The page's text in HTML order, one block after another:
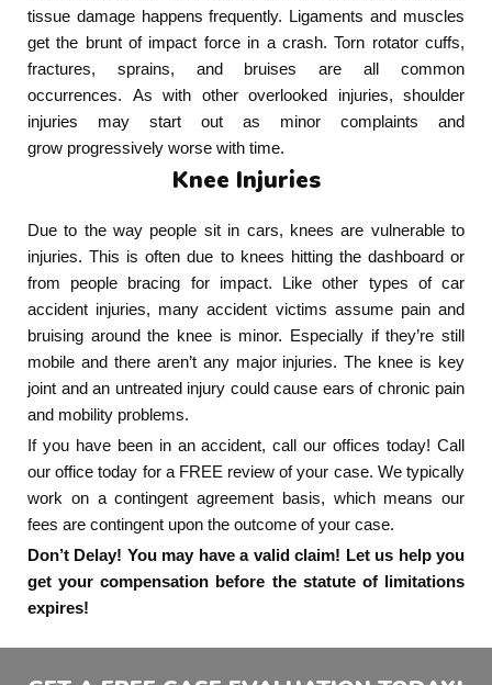
tissue damage happens frequently. Ligaments and muscles
get the brunt of impact force in a crash. Torn rotator cuffs,
fractures, sprains, and bruises are all common
occurrences. As with other overlooked injuries, shoulder
injuries may start out as minor complaints and
grow progressively worse with time.
Knee Injuries
Due to the way people sit in cars, knees are vulnerable to
injuries. This is often due to knees hitting the dashboard or
from people bracing for impact. Like other types of car
accident injuries, many accident victims assume pain and
bruising around the knee is minor. Especially if they’re still
mobile and there aren’t any major injuries. The knee is key
joint and an untreated injury could cause ears of chronic pain
and mobility problems.
If you have been in an accident, call our offices today! Call
our office today for a FREE review of your case. We typically
work on a contingent agreement basis, which means our
fees are contingent upon the outcome of your case.
Don’t Delay! You may have a valid claim! Let us help you
get your compensation before the statute of limitations
expires!